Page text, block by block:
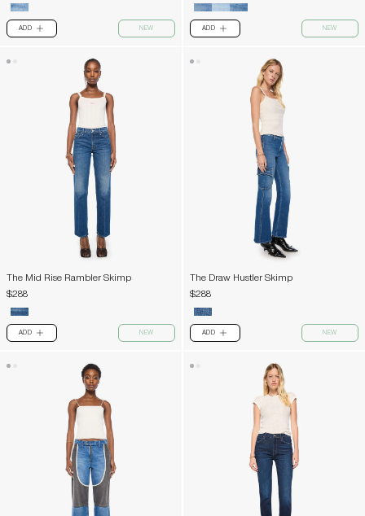
ADD PLUS NEW ADD PLUS NEW
The Mid Rise Rambler Skimp
$288
ADD PLUS NEW
The Draw Hustler Skimp
$288
ADD PLUS NEW